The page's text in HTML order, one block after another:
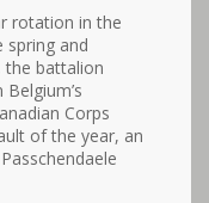
rotation in the
spring and
the battalion
Corps
of the year, an